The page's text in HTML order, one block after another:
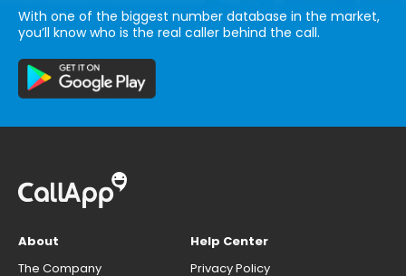
With one of the biggest number database in the market,
you’ll know who is the real caller behind the call.
About
The Company
Help Center
Privacy Policy